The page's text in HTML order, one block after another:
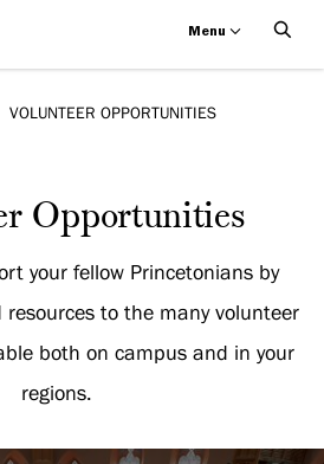
Menu
VOLUNTEER OPPORTUNITIES
Opportunities
your fellow Princetonians by
resources to the many volunteer
both on campus and in your
regions.